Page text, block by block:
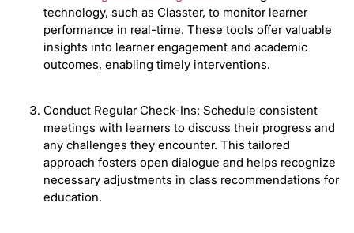
technology, such as Classter, to monitor learner
performance in real-time. These tools offer valuable
insights into learner engagement and academic
outcomes, enabling timely interventions.
Conduct Regular Check-Ins: Schedule consistent
meetings with learners to discuss their progress and
any challenges they encounter. This tailored
approach fosters open dialogue and helps recognize
necessary adjustments in class recommendations for
education.